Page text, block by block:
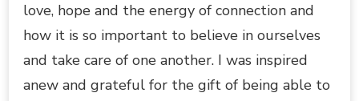
love, hope and the energy of connection and
how it is so important to believe in ourselves
and take care of one another. I was inspired
anew and grateful for the gift of being able to